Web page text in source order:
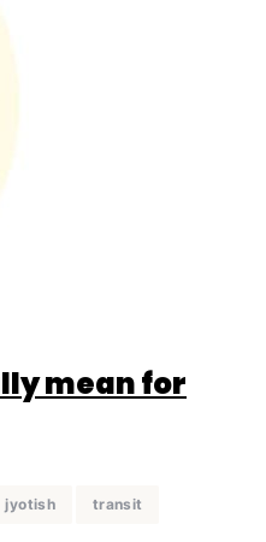
mean for
jyotish transit